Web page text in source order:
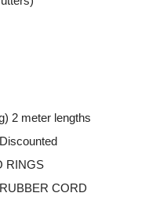
2 meter lengths
RINGS
CORD